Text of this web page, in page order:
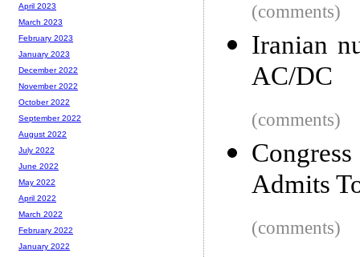
(comments)
Iranian
AC/DC
(comments)
Admits
(comments)
April 2023
March 2023
February 2023
January 2023
December 2022
November 2022
October 2022
September 2022
August 2022
July 2022
June 2022
May 2022
April 2022
March 2022
February 2022
January 2022